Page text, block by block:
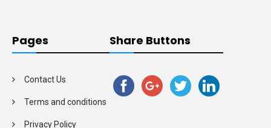
Pages
Contact Us
Terms and conditions
Privacy Policy
Share Buttons